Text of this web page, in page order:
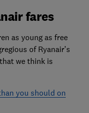
fares
as young as free
of Ryanair’s
we think is
you should on